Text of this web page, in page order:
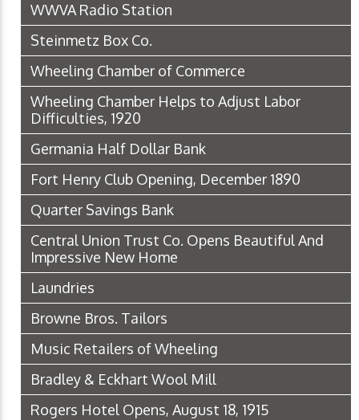
WWVA Radio Station
Steinmetz Box Co.
Wheeling Chamber of Commerce
Wheeling Chamber Helps to Adjust Labor
Difficulties, 1920
Germania Half Dollar Bank
Fort Henry Club Opening, December 1890
Quarter Savings Bank
Central Union Trust Co. Opens Beautiful And
Impressive New Home
Laundries
Browne Bros. Tailors
Music Retailers of Wheeling
Bradley & Eckhart Wool Mill
Rogers Hotel Opens, August 18, 1915